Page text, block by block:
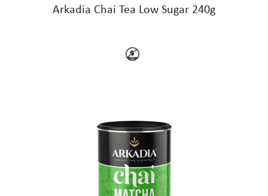
Arkadia Chai Tea Low Sugar 240g